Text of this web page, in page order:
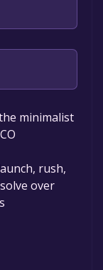
the
specified
be
minimalist
rush,
over